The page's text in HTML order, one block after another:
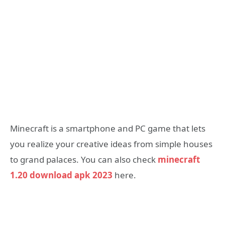
Minecraft is a smartphone and PC game that lets
you realize your creative ideas from simple houses
to grand palaces. You can also check minecraft
1.20 download apk 2023 here.